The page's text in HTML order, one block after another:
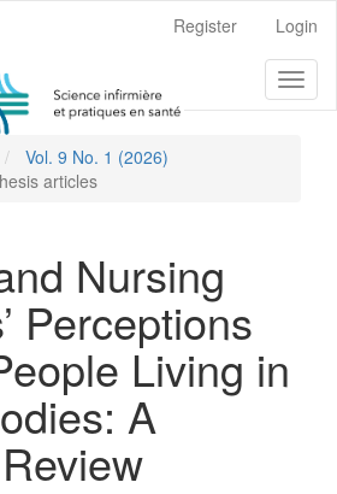
Register Login
Vol. 9 No. 1 (2026)
articles
Nursing
Perceptions
Living in
A